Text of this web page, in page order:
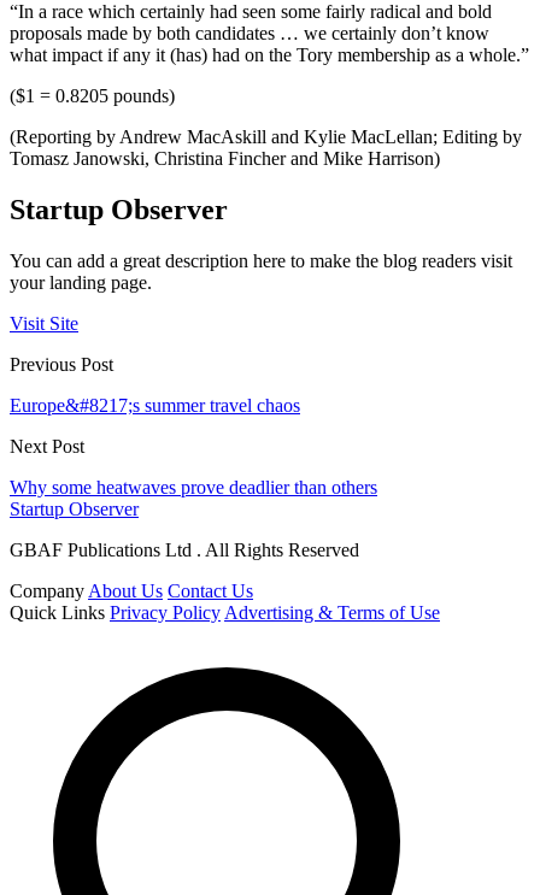
“In a race which certainly had seen some fairly radical and bold
proposals made by both candidates … we certainly don’t know
what impact if any it (has) had on the Tory membership as a whole.”
($1 = 0.8205 pounds)
(Reporting by Andrew MacAskill and Kylie MacLellan; Editing by
Tomasz Janowski, Christina Fincher and Mike Harrison)
Startup Observer
You can add a great description here to make the blog readers visit
your landing page.
Visit Site
Previous Post
Europe&#8217;s summer travel chaos
Next Post
Why some heatwaves prove deadlier than others
Startup Observer
GBAF Publications Ltd . All Rights Reserved
Company About Us Contact Us
Quick Links Privacy Policy Advertising & Terms of Use